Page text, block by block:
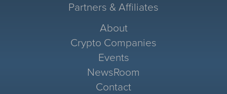
Partners & Affiliates
About
Crypto Companies
Events
NewsRoom
Contact